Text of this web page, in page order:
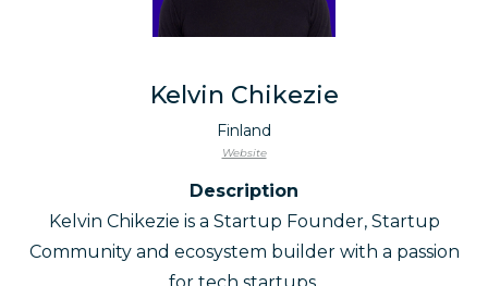
Kelvin Chikezie
Finland
Website
Description
Kelvin Chikezie is a Startup Founder, Startup
Community and ecosystem builder with a passion
for tech startups.